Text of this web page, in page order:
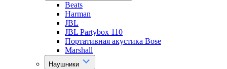
Beats
Harman
JBL
JBL Partybox 110
Портативная акустика Bose
Marshall
Наушники